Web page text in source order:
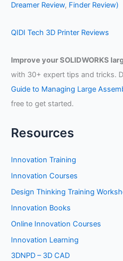
Dreamer Review, Finder Review)
QIDI Tech 3D Printer Reviews
Improve your SOLIDWORKS
with 30+ expert tips and tricks.
Guide to Managing Large
free to get started.
Resources
Innovation Training
Innovation Courses
Design Thinking Training
Innovation Books
Online Innovation Courses
Innovation Learning
3DNPD – 3D CAD